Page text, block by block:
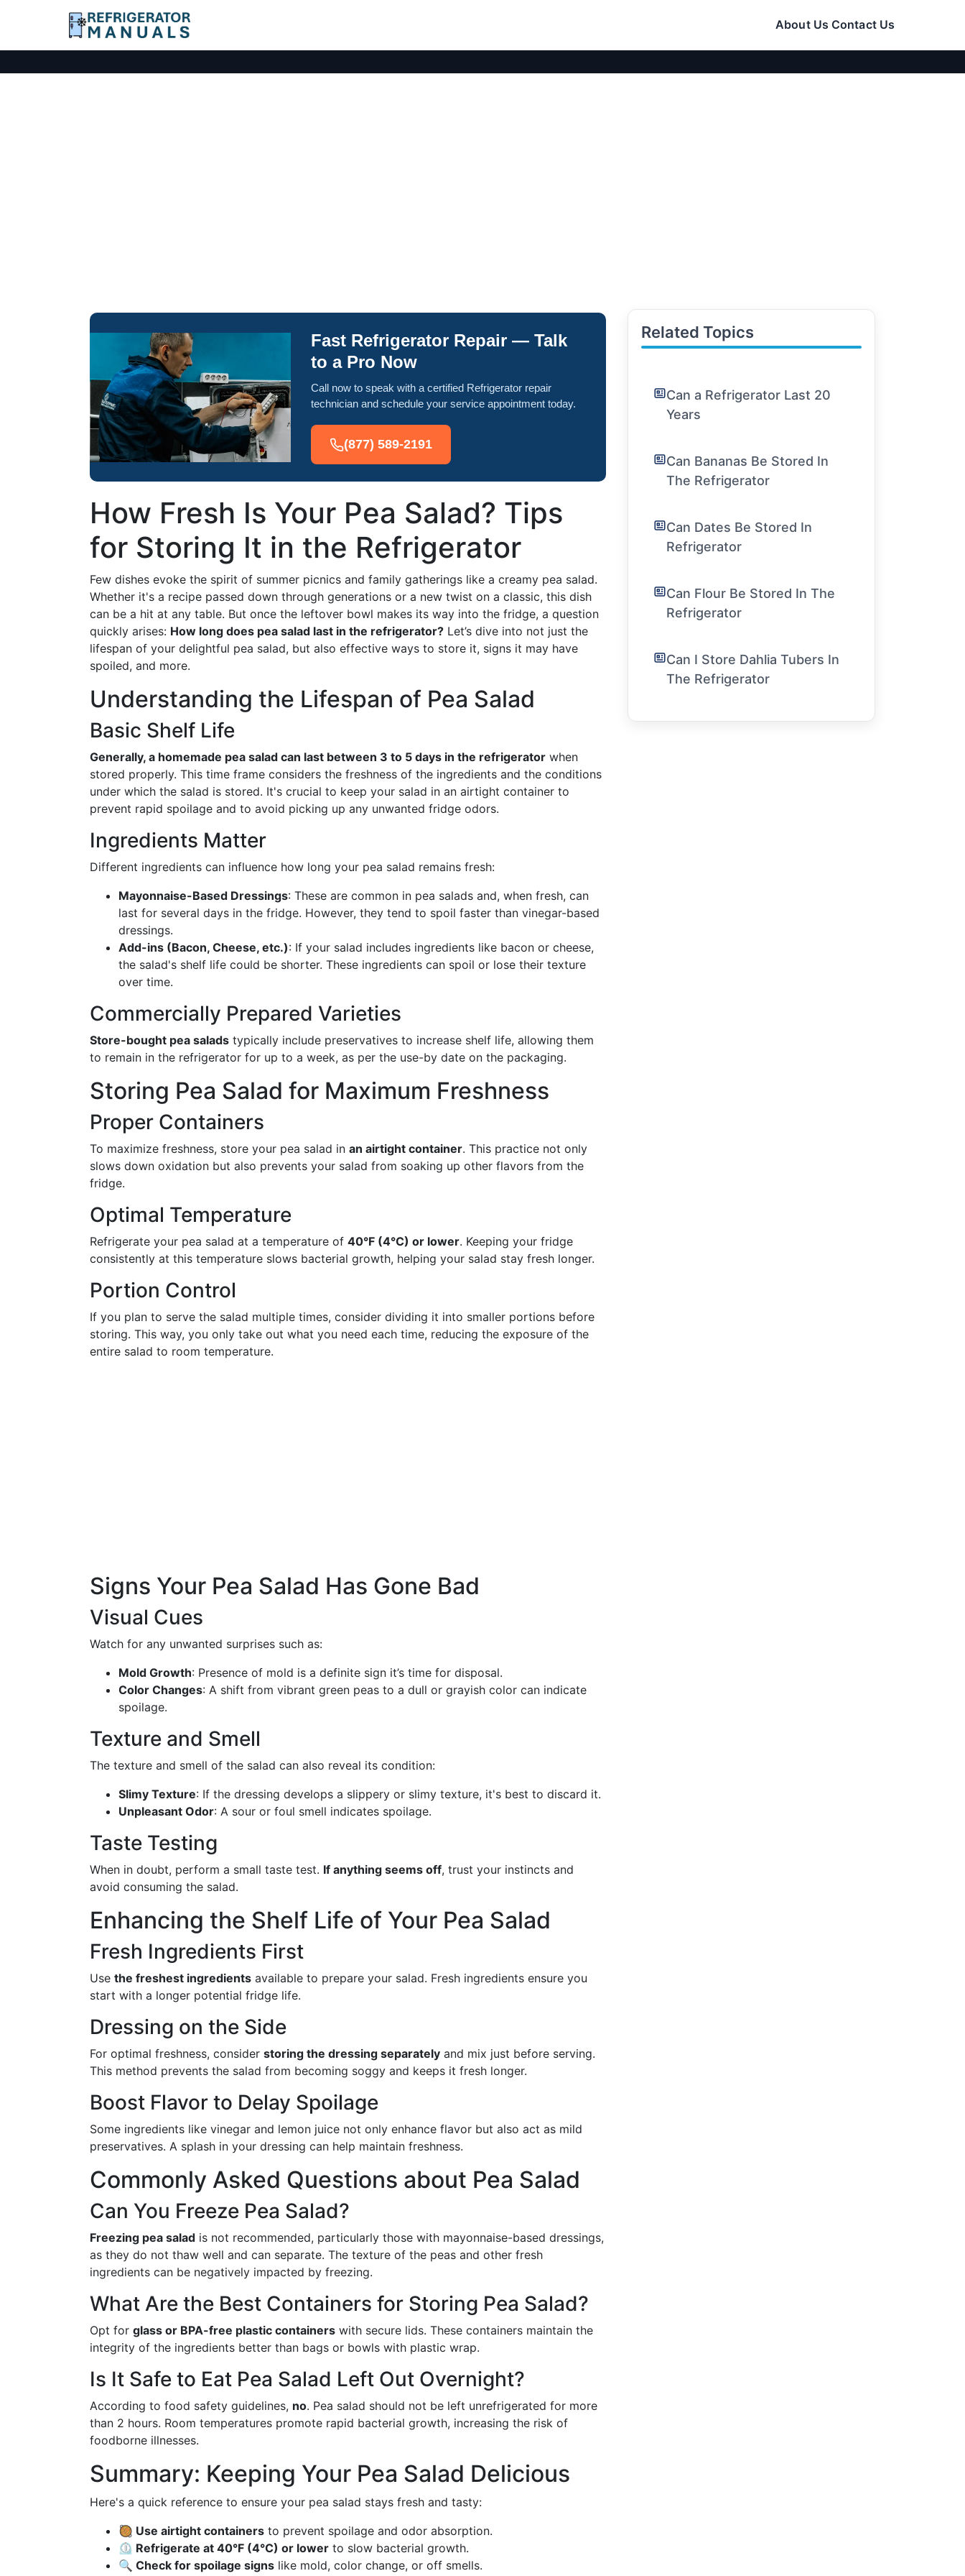
About Us Contact Us
Fast Refrigerator Repair — Talk
to a Pro Now
Call now to speak with a certified Refrigerator repair
technician and schedule your service appointment today.
(877) 589-2191
How Fresh Is Your Pea Salad? Tips
for Storing It in the Refrigerator
Few dishes evoke the spirit of summer picnics and family gatherings like a creamy pea salad.
Whether it's a recipe passed down through generations or a new twist on a classic, this dish
can be a hit at any table. But once the leftover bowl makes its way into the fridge, a question
quickly arises: How long does pea salad last in the refrigerator? Let’s dive into not just the
lifespan of your delightful pea salad, but also effective ways to store it, signs it may have
spoiled, and more.
Understanding the Lifespan of Pea Salad
Basic Shelf Life
Generally, a homemade pea salad can last between 3 to 5 days in the refrigerator when
stored properly. This time frame considers the freshness of the ingredients and the conditions
under which the salad is stored. It's crucial to keep your salad in an airtight container to
prevent rapid spoilage and to avoid picking up any unwanted fridge odors.
Ingredients Matter
Different ingredients can influence how long your pea salad remains fresh:
Mayonnaise-Based Dressings: These are common in pea salads and, when fresh, can
last for several days in the fridge. However, they tend to spoil faster than vinegar-based
dressings.
Add-ins (Bacon, Cheese, etc.): If your salad includes ingredients like bacon or cheese,
the salad's shelf life could be shorter. These ingredients can spoil or lose their texture
over time.
Commercially Prepared Varieties
Store-bought pea salads typically include preservatives to increase shelf life, allowing them
to remain in the refrigerator for up to a week, as per the use-by date on the packaging.
Storing Pea Salad for Maximum Freshness
Proper Containers
To maximize freshness, store your pea salad in an airtight container. This practice not only
slows down oxidation but also prevents your salad from soaking up other flavors from the
fridge.
Optimal Temperature
Refrigerate your pea salad at a temperature of 40°F (4°C) or lower. Keeping your fridge
consistently at this temperature slows bacterial growth, helping your salad stay fresh longer.
Portion Control
If you plan to serve the salad multiple times, consider dividing it into smaller portions before
storing. This way, you only take out what you need each time, reducing the exposure of the
entire salad to room temperature.
Signs Your Pea Salad Has Gone Bad
Visual Cues
Watch for any unwanted surprises such as:
Mold Growth: Presence of mold is a definite sign it’s time for disposal.
Color Changes: A shift from vibrant green peas to a dull or grayish color can indicate
spoilage.
Texture and Smell
The texture and smell of the salad can also reveal its condition:
Slimy Texture: If the dressing develops a slippery or slimy texture, it's best to discard it.
Unpleasant Odor: A sour or foul smell indicates spoilage.
Taste Testing
When in doubt, perform a small taste test. If anything seems off, trust your instincts and
avoid consuming the salad.
Enhancing the Shelf Life of Your Pea Salad
Fresh Ingredients First
Use the freshest ingredients available to prepare your salad. Fresh ingredients ensure you
start with a longer potential fridge life.
Dressing on the Side
For optimal freshness, consider storing the dressing separately and mix just before serving.
This method prevents the salad from becoming soggy and keeps it fresh longer.
Boost Flavor to Delay Spoilage
Some ingredients like vinegar and lemon juice not only enhance flavor but also act as mild
preservatives. A splash in your dressing can help maintain freshness.
Commonly Asked Questions about Pea Salad
Can You Freeze Pea Salad?
Freezing pea salad is not recommended, particularly those with mayonnaise-based dressings,
as they do not thaw well and can separate. The texture of the peas and other fresh
ingredients can be negatively impacted by freezing.
What Are the Best Containers for Storing Pea Salad?
Opt for glass or BPA-free plastic containers with secure lids. These containers maintain the
integrity of the ingredients better than bags or bowls with plastic wrap.
Is It Safe to Eat Pea Salad Left Out Overnight?
According to food safety guidelines, no. Pea salad should not be left unrefrigerated for more
than 2 hours. Room temperatures promote rapid bacterial growth, increasing the risk of
foodborne illnesses.
Summary: Keeping Your Pea Salad Delicious
Here's a quick reference to ensure your pea salad stays fresh and tasty:
🥘 Use airtight containers to prevent spoilage and odor absorption.
⏲️ Refrigerate at 40°F (4°C) or lower to slow bacterial growth.
🔍 Check for spoilage signs like mold, color change, or off smells.
Related Topics
Can a Refrigerator Last 20
Years
Can Bananas Be Stored In
The Refrigerator
Can Dates Be Stored In
Refrigerator
Can Flour Be Stored In The
Refrigerator
Can I Store Dahlia Tubers In
The Refrigerator